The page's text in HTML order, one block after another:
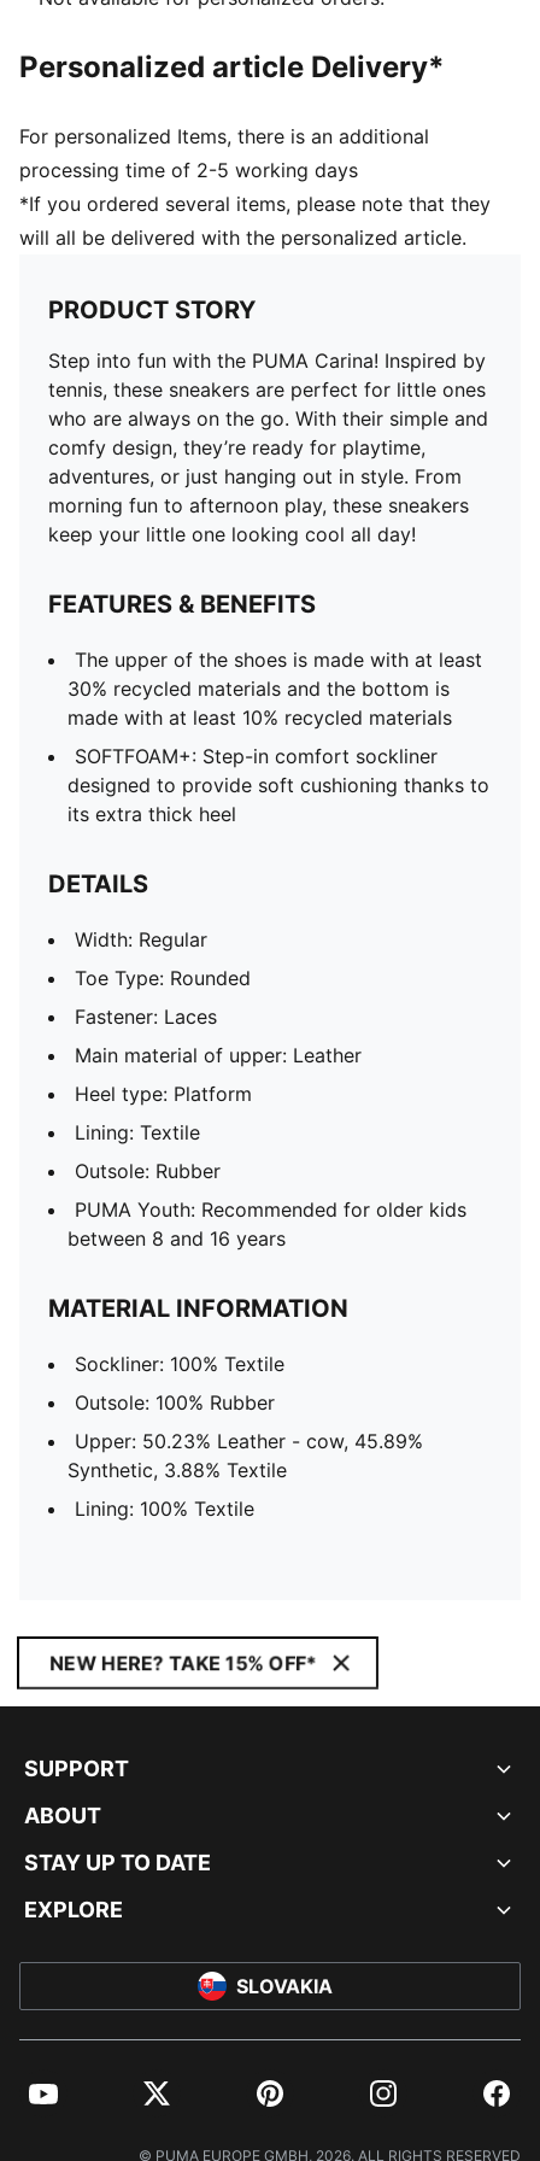
Lining: Textile
PUMA Youth: Recommended for older kids between 8
Personalized article Delivery*
For personalized Items, there is an additional
processing time of 2-5 working days
*If you ordered several items, please note that they
will all be delivered with the personalized article.
PRODUCT STORY
Step into fun with the PUMA Carina! Inspired by
tennis, these sneakers are perfect for little ones
who are always on the go. With their simple and
comfy design, they’re ready for playtime,
adventures, or just hanging out in style. From
morning fun to afternoon play, these sneakers
keep your little one looking cool all day!
FEATURES & BENEFITS
The upper of the shoes is made with at least
30% recycled materials and the bottom is
made with at least 10% recycled materials
SOFTFOAM+: Step-in comfort sockliner
designed to provide soft cushioning thanks to
its extra thick heel
DETAILS
Width: Regular
Toe Type: Rounded
Fastener: Laces
Main material of upper: Leather
Heel type: Platform
Lining: Textile
Outsole: Rubber
PUMA Youth: Recommended for older kids
between 8 and 16 years
MATERIAL INFORMATION
Sockliner: 100% Textile
Outsole: 100% Rubber
Upper: 50.23% Leather - cow, 45.89%
Synthetic, 3.88% Textile
Lining: 100% Textile
NEW HERE? TAKE 15% OFF*
SUPPORT
ABOUT
STAY UP TO DATE
EXPLORE
SLOVAKIA
YouTube Twitter Pinterest Instagram
© PUMA EUROPE GMBH, 2026. ALL RIGHTS RESERVED